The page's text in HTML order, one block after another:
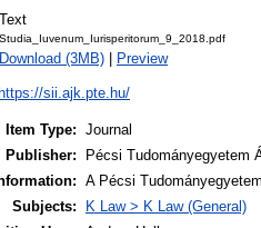
Text
Studia_Iuvenum_Iurisperitorum_9_2018.pdf
Download (3MB) Preview
https://sii.ajk.pte.hu/
Item Type: Journal
Publisher:
Pécsi Tudományegyetem
A Pécsi
Subjects:
K Law > K Law (General)